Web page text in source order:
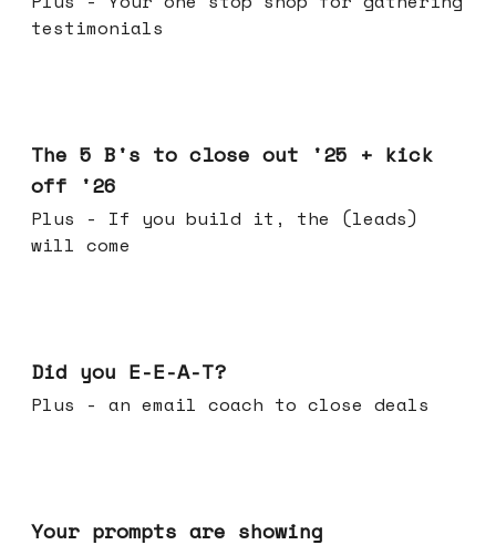
testimonials
The 5 B's to close out '25 + kick
off '26
Plus - If you build it, the (leads)
will come
Did you E-E-A-T?
Plus - an email coach to close deals
Your prompts are showing